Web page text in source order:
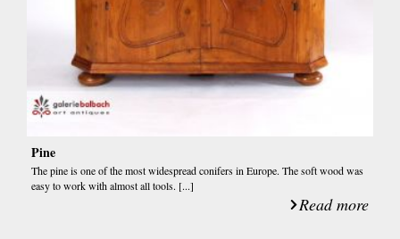
Pine
The pine is one of the most widespread conifers in Europe. The soft wood was
easy to work with almost all tools. [...]
Read more